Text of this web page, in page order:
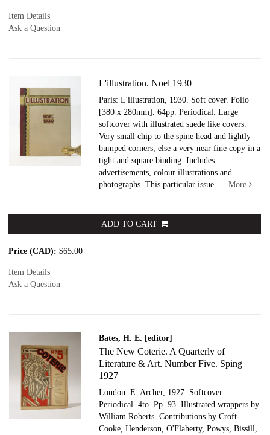
Item Details
Ask a Question
L'illustration. Noel 1930
Paris: L'illustration, 1930. Soft cover.Folio
[380 x 280mm]. 64pp. Periodical. Large
softcover with illustrated suede like covers.
Very small chip to the spine head and lightly
bumped corners, else a very near fine copy in a
tight and square binding. Includes
advertisements, colour illustrations and
photographs. This particular issue.....More
ADD TO CART
Price (CAD): $65.00
Item Details
Ask a Question
Bates, H. E. [editor]
The New Coterie. A Quarterly of
Literature & Art. Number Five. Sping
1927
London: E. Archer, 1927. Softcover.
Periodical. 4to. Pp. 93. Illustrated wrappers by
William Roberts. Contributions by Croft-
Cooke, Henderson, O'Flaherty, Powys, Bissill,